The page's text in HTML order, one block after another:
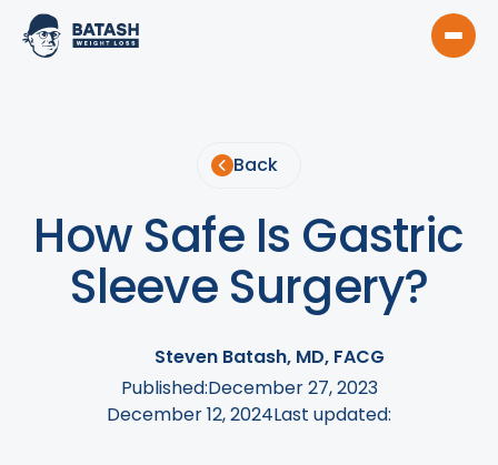
Back
How Safe Is Gastric
Sleeve Surgery?
Steven Batash, MD, FACG
Published:December 27, 2023
December 12, 2024Last updated: